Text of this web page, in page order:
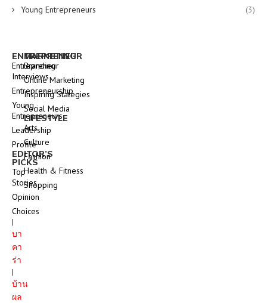
Young Entrepreneurs (3)
ENTREPRENEUR
Entrepreneur
Interviews
Entrepreneurship
Young
Entrepreneurs
Leadership
Profile
EDITOR’S
PICKS
Top
Stories
Opinion
Choices
|
บา
คา
ร่า
|
บ้าน
ผล
MARKETING
Branding
Online Marketing
Inspiring Stategies
Social Media
LIFESTYLE
Arts
Culture
Fashion
Health & Fitness
Shopping